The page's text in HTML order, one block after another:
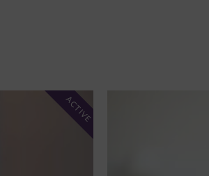
ACTIVE